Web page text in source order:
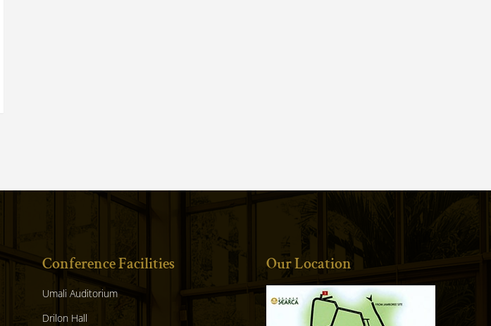
Conference Facilities
Umali Auditorium
Drilon Hall
Our Location